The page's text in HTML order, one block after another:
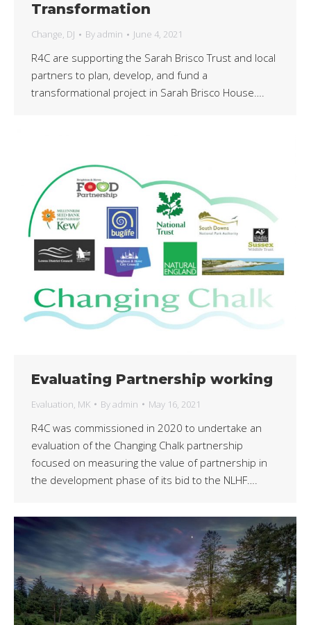
Transformation
Change, DJ Byadmin June 4, 2021
R4C are supporting the Sarah Brisco Trust and local
partners to plan, develop, and fund a
transformational project in Sarah Brisco House….
Evaluating Partnership working
Evaluation, MK Byadmin May 16, 2021
R4C was commissioned in 2020 to undertake an
evaluation of the Changing Chalk partnership
focused on measuring the value of partnership in
the development phase of its bid to the NLHF….